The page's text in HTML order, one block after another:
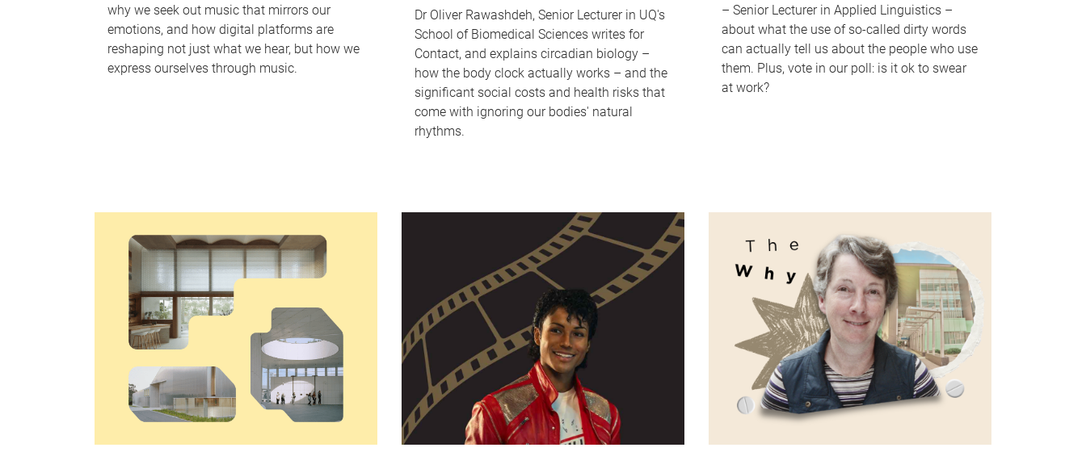
why we seek out music that mirrors our
emotions, and how digital platforms are
reshaping not just what we hear, but how we
express ourselves through music.
Dr Oliver Rawashdeh, Senior Lecturer in UQ's
School of Biomedical Sciences writes for
Contact, and explains circadian biology –
how the body clock actually works – and the
significant social costs and health risks that
come with ignoring our bodies' natural
rhythms.
– Senior Lecturer in Applied Linguistics –
about what the use of so-called dirty words
can actually tell us about the people who use
them. Plus, vote in our poll: is it ok to swear
at work?